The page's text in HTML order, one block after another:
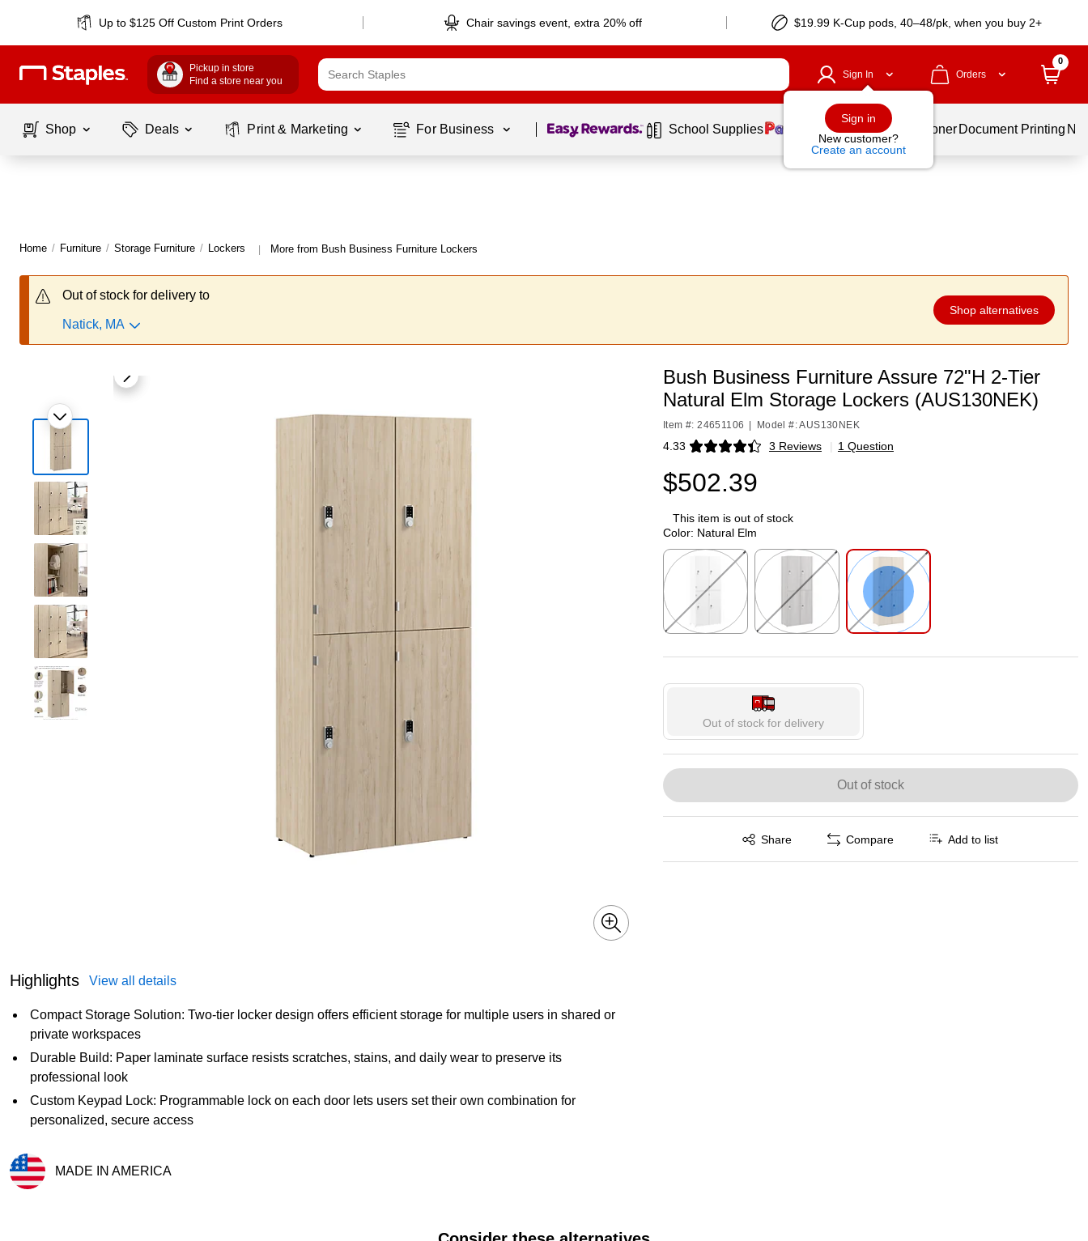
Up to $125 Off Custom Print Orders Chair savings event, extra 20% off $19.99 K-Cup pods, 40–48/pk, when you buy 2+
Pickup in store
Find a store near you
Sign In
Sign in
New customer?
Create an account
Orders
0
Shop Deals Print & Marketing For Business Page 1 of1 School Supplies Services Ink & Toner Document Printing
Home / Furniture / Storage Furniture / Lockers | More from Bush Business Furniture Lockers
Out of stock for delivery to
Natick, MA
Shop alternatives
Highlights View all details
Compact Storage Solution: Two-tier locker design offers efficient storage for multiple users in shared or
private workspaces
Durable Build: Paper laminate surface resists scratches, stains, and daily wear to preserve its
professional look
Custom Keypad Lock: Programmable lock on each door lets users set their own combination for
personalized, secure access
MADE IN AMERICA
Bush Business Furniture Assure 72"H 2-Tier
Natural Elm Storage Lockers (AUS130NEK)
Item #: 24651106 Model #: AUS130NEK
4.33 3 Reviews
Exited tooltip | 1 Question
$502.39
This item is out of stock
Color: Natural Elm
Out of stock for delivery
Out of stock
Share
Exited tooltip Compare Add to list